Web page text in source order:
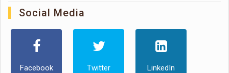
Social Media
Facebook Twitter LinkedIn